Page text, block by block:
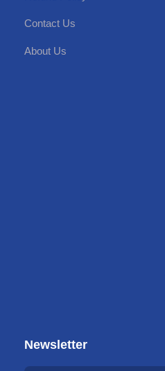
Contact Us
About Us
Newsletter